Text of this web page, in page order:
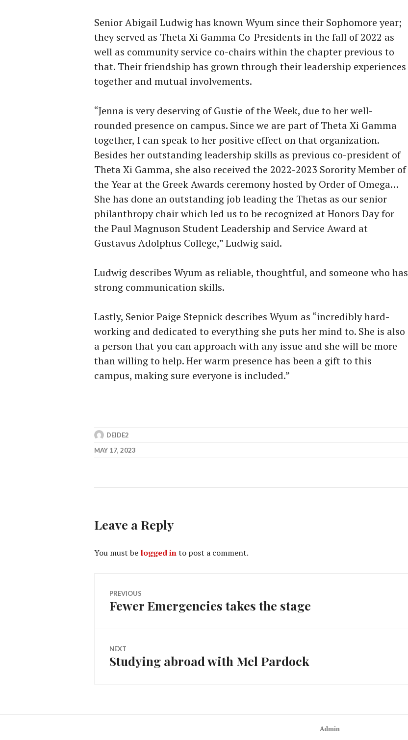
Senior Abigail Ludwig has known Wyum since their Sophomore year;
theyserved as Theta Xi Gamma Co-Presidents in the fall of 2022 as
well as community service co-chairs within the chapter previous to
that. Their friendship has grown through their leadership experiences
together and mutual involvements.
“Jenna is very deserving of Gustie of the Week, due to her well-
rounded presence on campus. Since we are part of Theta Xi Gamma
together, I can speak to her positive effect on that organization.
Besides her outstanding leadership skills as previous co-president of
Theta Xi Gamma, she also received the 2022-2023 Sorority Member of
the Year at the Greek Awards ceremony hosted by Order of Omega…
She has done an outstanding job leading the Thetas as our senior
philanthropy chair which led us to be recognized at Honors Day for
the Paul Magnuson Student Leadership and Service Award at
Gustavus Adolphus College,” Ludwig said.
Ludwig describes Wyum as reliable, thoughtful, and someone who has
strong communication skills.
Lastly, Senior Paige Stepnick describes Wyum as “incredibly hard-
working and dedicated to everything she puts her mind to. She is also
a person that you can approach with any issue and she will be more
than willing to help. Her warm presence has been a gift to this
campus, making sure everyone is included.”
DEIDE2
MAY 17, 2023
Leave a Reply
You must be logged into post a comment.
Post
navigation
PREVIOUS
Previous
Fewer Emergencies takes the stage
NEXT
Next
Studying abroad with Mel Pardock
Admin